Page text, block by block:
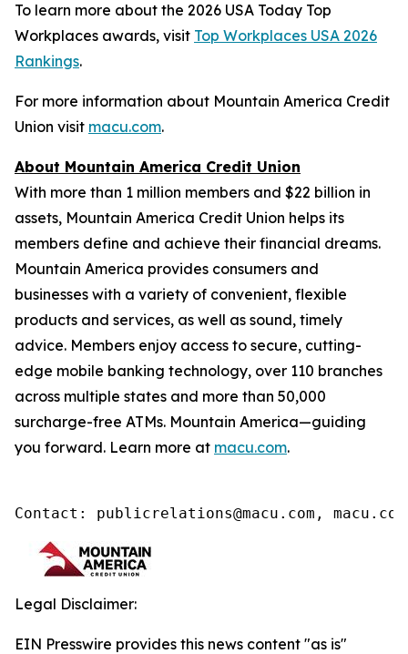
To learn more about the 2026 USA Today Top
Workplaces awards, visit Top Workplaces USA 2026
Rankings.
For more information about Mountain America Credit
Union visit macu.com.
About Mountain America Credit Union
With more than 1 million members and $22 billion in
assets, Mountain America Credit Union helps its
members define and achieve their financial dreams.
Mountain America provides consumers and
businesses with a variety of convenient, flexible
products and services, as well as sound, timely
advice. Members enjoy access to secure, cutting-
edge mobile banking technology, over 110 branches
across multiple states and more than 50,000
surcharge-free ATMs. Mountain America—guiding
you forward. Learn more at macu.com.
Contact: publicrelations@macu.com,
Legal Disclaimer:
EIN Presswire provides this news content "as is"